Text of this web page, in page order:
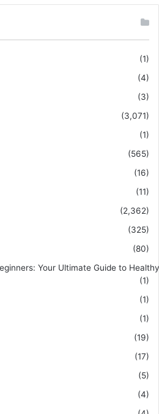
(1)
(4)
(3)
(3,071)
(1)
(565)
(16)
(11)
(2,362)
(325)
(80)
Your Ultimate Guide to
(1)
(1)
(1)
(19)
(17)
(5)
(4)